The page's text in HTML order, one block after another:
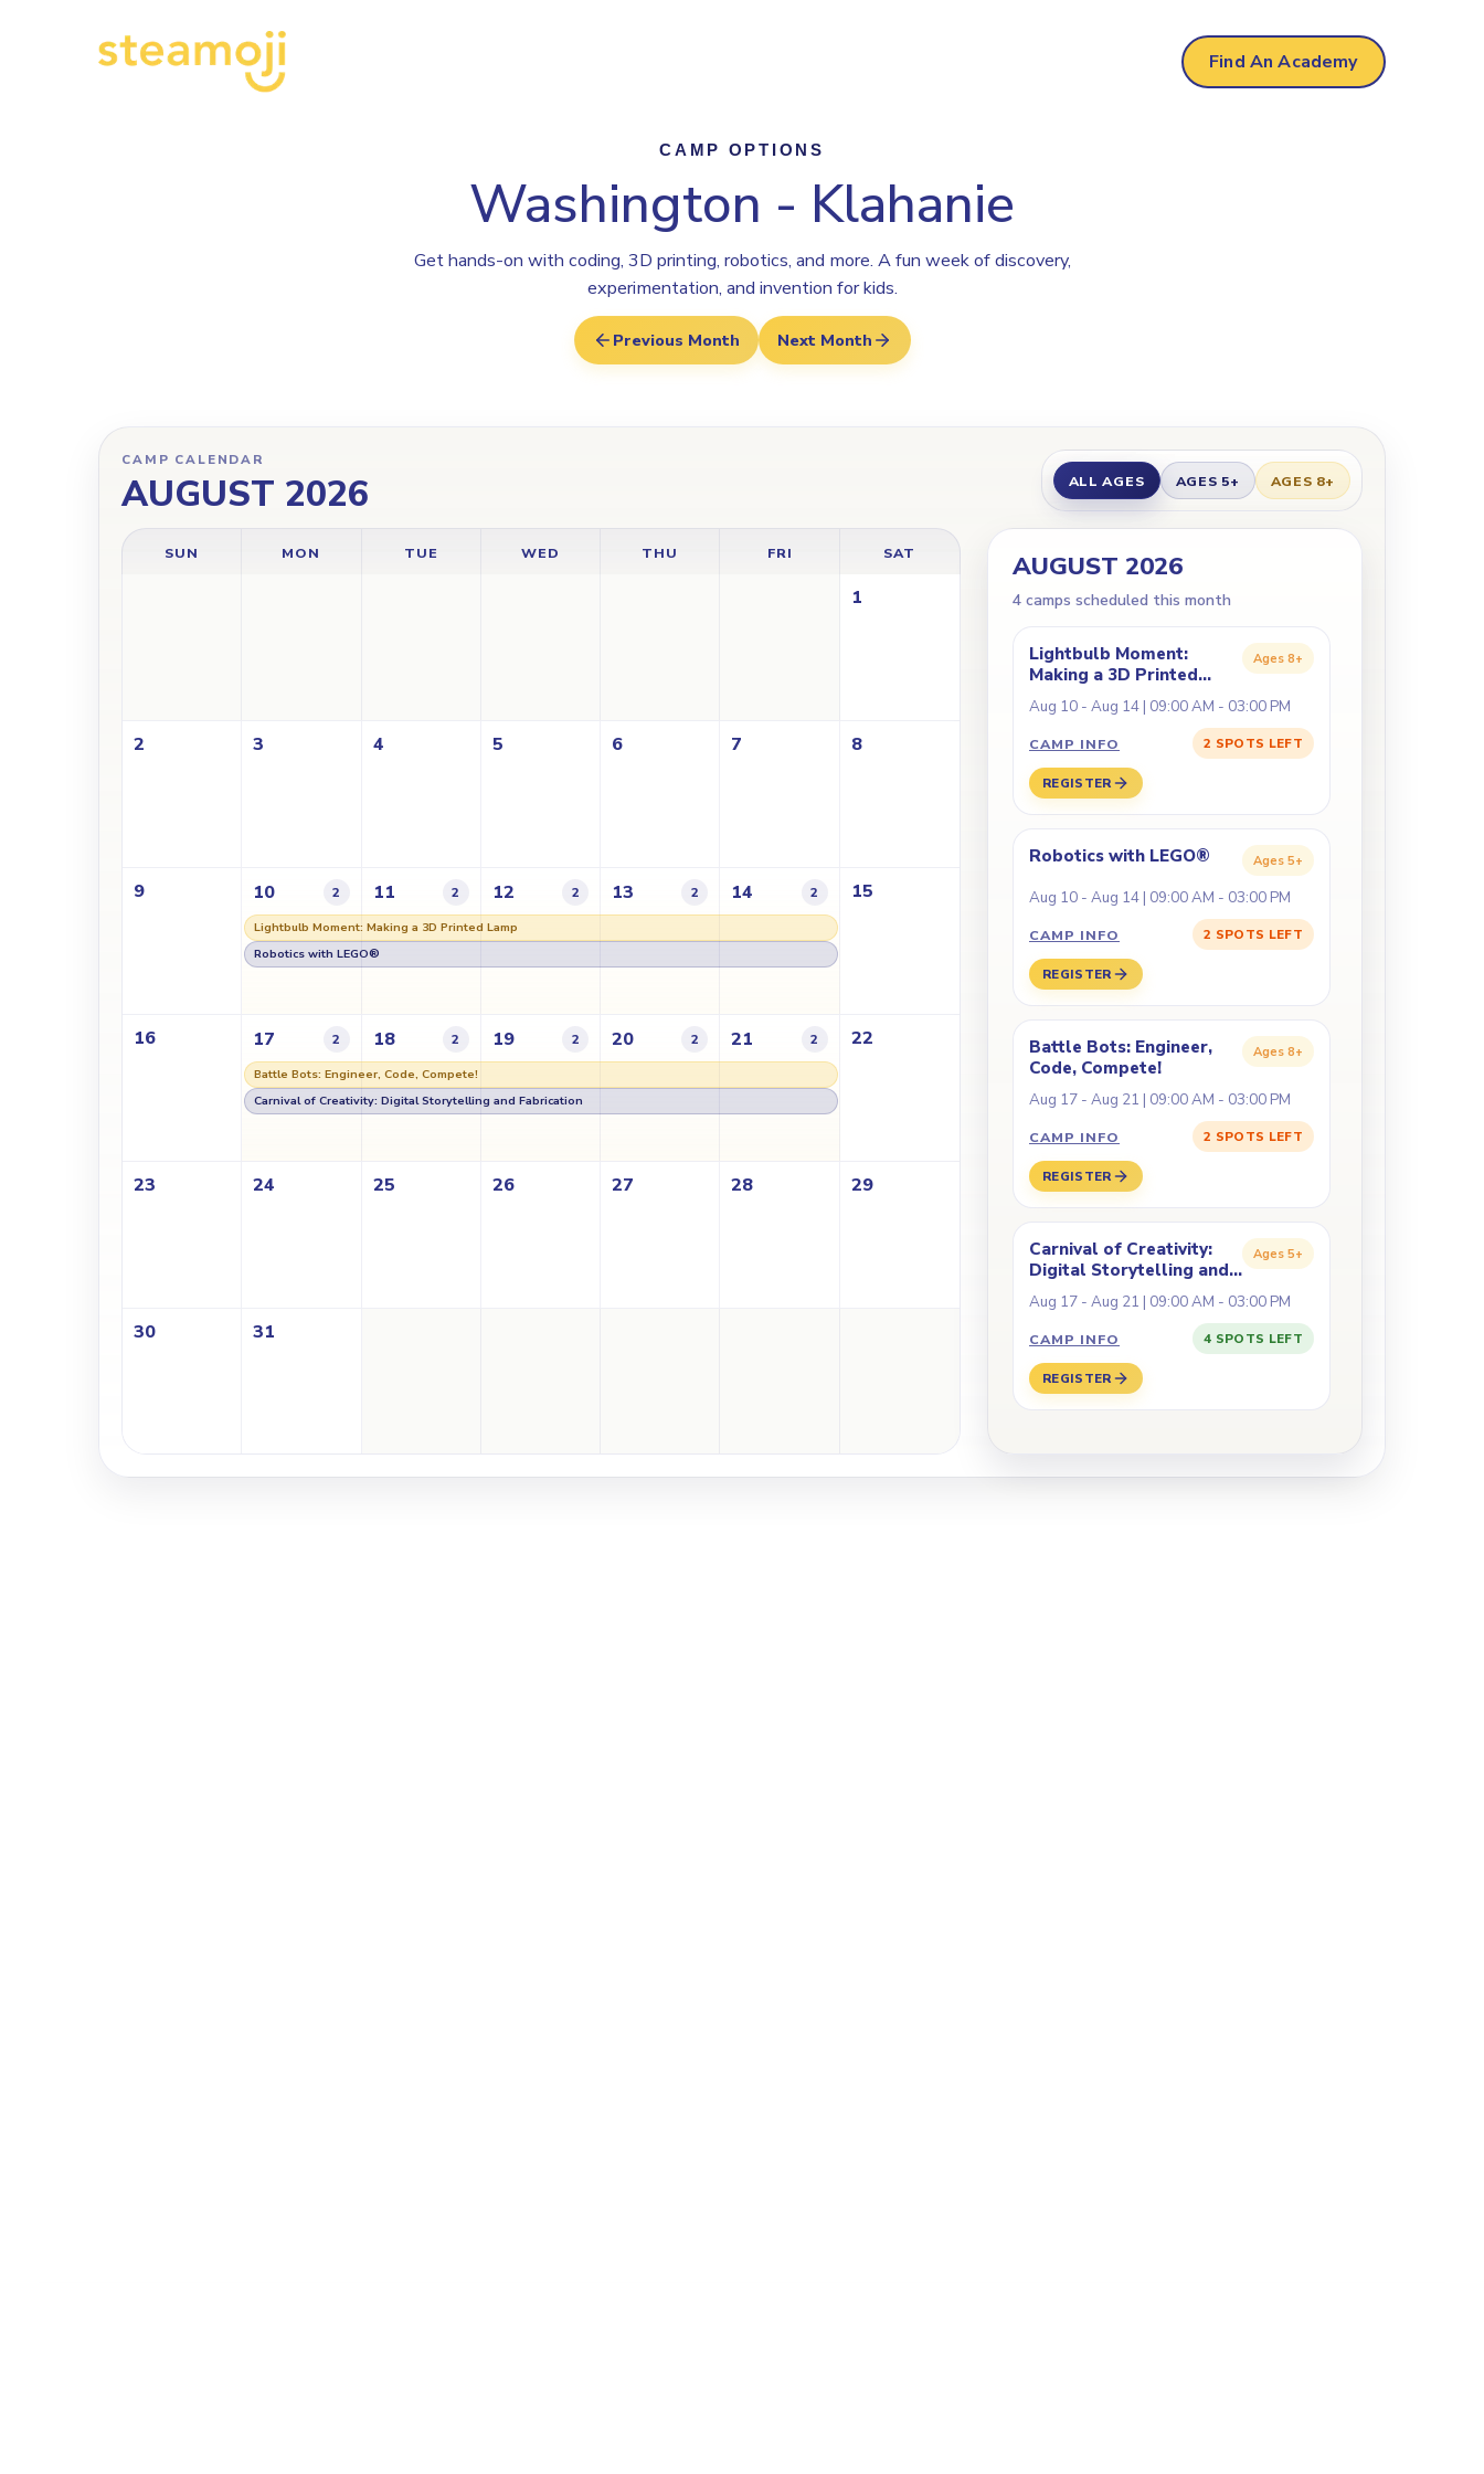
Find An Academy
CAMP OPTIONS
Washington - Klahanie
Get hands-on with coding, 3D printing, robotics, and more. A fun week of discovery,
experimentation, and invention for kids.
Previous Month Next Month
CAMP CALENDAR
AUGUST 2026 ALL AGES AGES 5+ AGES 8+
SUN MON TUE WED THU FRI SAT
1
2 3 4 5 6 7 8
9 10 2 11 2 12 2 13 2 14 2 15
Lightbulb Moment: Making a 3D Printed Lamp
Robotics with LEGO®
16 17 2 18 2 19 2 20 2 21 2 22
Battle Bots: Engineer, Code, Compete!
Carnival of Creativity: Digital Storytelling and Fabrication
23 24 25 26 27 28 29
30 31
AUGUST 2026
4 camps scheduled this month
Lightbulb Moment:
Making a 3D Printed
Lamp
Ages 8+
Aug 10 - Aug 14 | 09:00 AM - 03:00 PM
CAMP INFO
REGISTER
2 SPOTS LEFT
Robotics with LEGO® Ages 5+
Aug 10 - Aug 14 | 09:00 AM - 03:00 PM
CAMP INFO
REGISTER
2 SPOTS LEFT
Battle Bots: Engineer,
Code, Compete!
Ages 8+
Aug 17 - Aug 21 | 09:00 AM - 03:00 PM
CAMP INFO
REGISTER
2 SPOTS LEFT
Carnival of Creativity:
Digital Storytelling and
Fabrication
Ages 5+
Aug 17 - Aug 21 | 09:00 AM - 03:00 PM
CAMP INFO
REGISTER
4 SPOTS LEFT